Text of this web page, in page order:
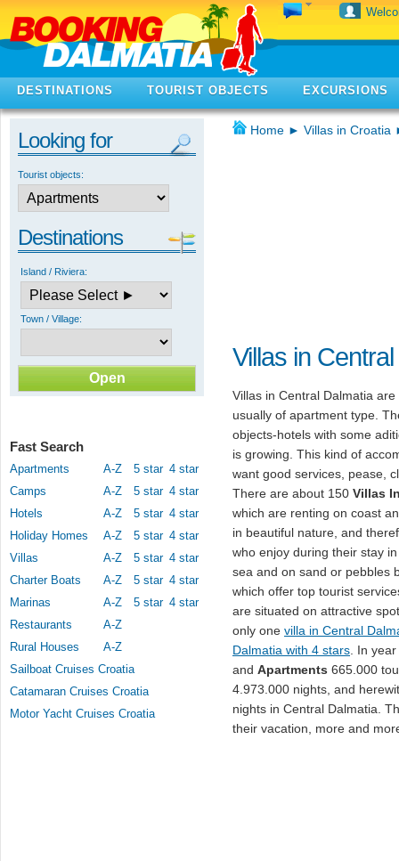
DESTINATIONS TOURIST OBJECTS EXCURSIONS
Looking for
Tourist objects:
Destinations
Island / Riviera:
Town / Village:
Fast Search
Apartments A-Z 5 star 4 star
Camps
A-Z 5 star 4 star
Hotels
A-Z 5 star 4 star
Holiday Homes
A-Z 5 star 4 star
Villas
A-Z 5 star 4 star
Charter Boats
A-Z 5 star 4 star
Marinas
A-Z 5 star 4 star
Restaurants
A-Z
Rural Houses
A-Z
Sailboat Cruises Croatia
Catamaran Cruises Croatia
Motor Yacht Cruises Croatia
Home ► Villas in Croatia
Villas in
Villas in Central Dalmatia
usually of apartment type.
objects-hotels with some
is growing. This kind of
want good services, pease,
There are about 150 Villas
which are renting on coast
in beautiful nature, and
who enjoy during their stay
sea and on sand or pebbles
which offer top tourist
are situated on attractive
only one villa in Central
Dalmatia with 4 stars . In
and Apartments 665.000
4.973.000 nights, and
nights in Central Dalmatia.
their vacation, more and